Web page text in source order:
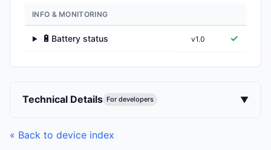
INFO & MONITORING
▶ 🔋 Battery status v1.0 ✓
Technical Details For developers ▼
« Back to device index